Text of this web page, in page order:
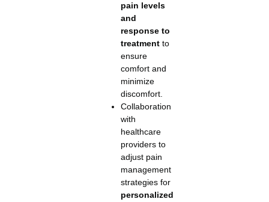
pain levels
and
response to
treatmentto
ensure
comfort and
minimize
discomfort.
Collaboration
with
healthcare
providers to
adjust pain
management
strategies for
personalized